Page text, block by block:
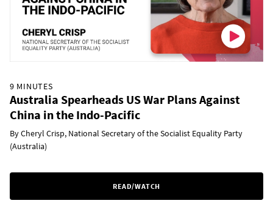
9 MINUTES
Australia Spearheads US War Plans Against
China in the Indo-Pacific
By Cheryl Crisp, National Secretary of the Socialist Equality Party
(Australia)
READ/WATCH